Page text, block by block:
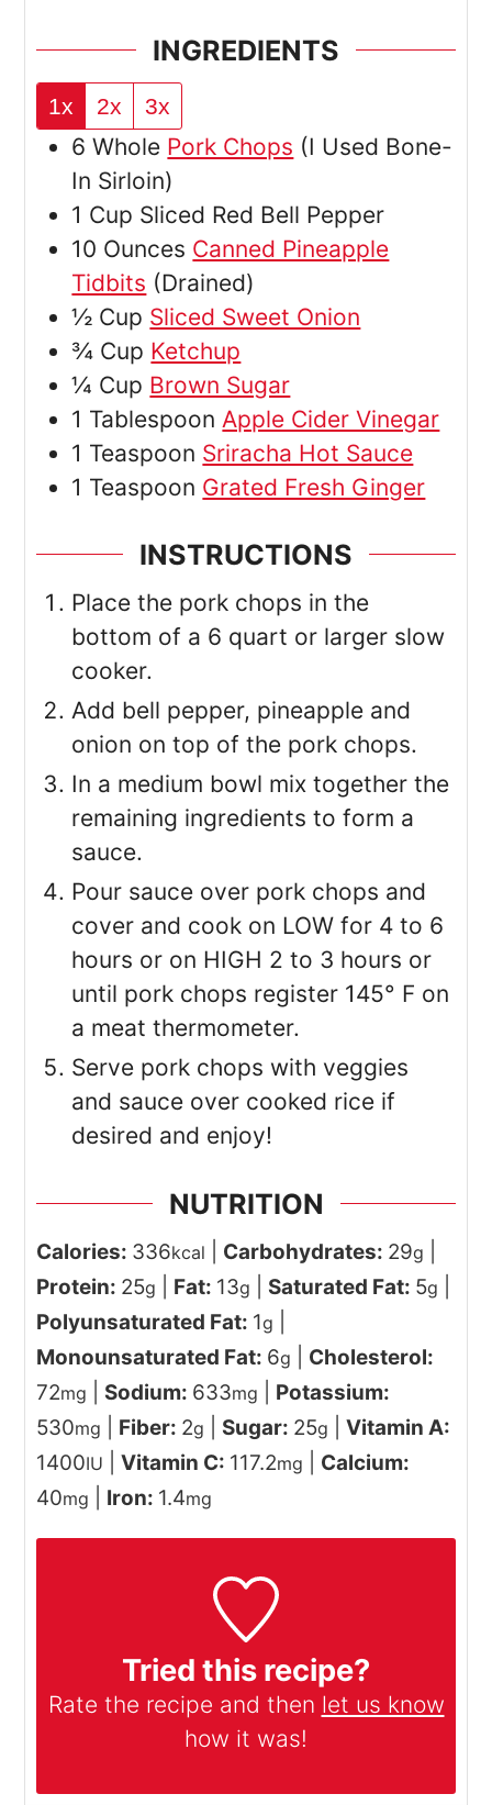
INGREDIENTS
1x 2x 3x
6 Whole Pork Chops (I Used Bone-
In Sirloin)
1 Cup Sliced Red Bell Pepper
10 Ounces Canned Pineapple
Tidbits (Drained)
½ Cup Sliced Sweet Onion
¾ Cup Ketchup
¼ Cup Brown Sugar
1 Tablespoon Apple Cider Vinegar
1 Teaspoon Sriracha Hot Sauce
1 Teaspoon Grated Fresh Ginger
INSTRUCTIONS
Place the pork chops in the
bottom of a 6 quart or larger slow
cooker.
Add bell pepper, pineapple and
onion on top of the pork chops.
In a medium bowl mix together the
remaining ingredients to form a
sauce.
Pour sauce over pork chops and
cover and cook on LOW for 4 to 6
hours or on HIGH 2 to 3 hours or
until pork chops register 145° F on
a meat thermometer.
Serve pork chops with veggies
and sauce over cooked rice if
desired and enjoy!
NUTRITION
Calories: 336kcal Carbohydrates: 29g
Protein: 25g Fat: 13g Saturated Fat: 5g
Polyunsaturated Fat: 1g
Monounsaturated Fat: 6g
Cholesterol:
72mg Sodium: 633mg
Potassium:
530mg Fiber: 2g Sugar: 25g |Vitamin A:
1400IU |Vitamin C: 117.2mg
Calcium:
40mg Iron: 1.4mg
Tried this recipe?
Rate the recipe and then let us know
how it was!